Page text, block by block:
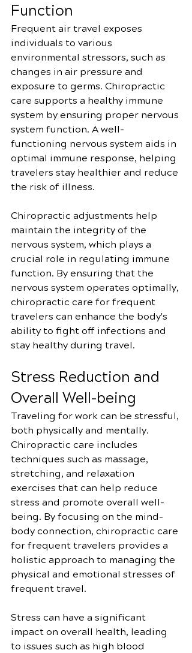
Function
Frequent air travel exposes
individuals to various
environmental stressors, such as
changes in air pressure and
exposure to germs. Chiropractic
care supports a healthy immune
system by ensuring proper nervous
system function. A well-
functioning nervous system aids in
optimal immune response, helping
travelers stay healthier and reduce
the risk of illness.
Chiropractic adjustments help
maintain the integrity of the
nervous system, which plays a
crucial role in regulating immune
function. By ensuring that the
nervous system operates optimally,
chiropractic care for frequent
travelers can enhance the body's
ability to fight off infections and
stay healthy during travel.
Stress Reduction and
Overall Well-being
Traveling for work can be stressful,
both physically and mentally.
Chiropractic care includes
techniques such as massage,
stretching, and relaxation
exercises that can help reduce
stress and promote overall well-
being. By focusing on the mind-
body connection, chiropractic care
for frequent travelers provides a
holistic approach to managing the
physical and emotional stresses of
frequent travel.
Stress can have a significant
impact on overall health, leading
to issues such as high blood